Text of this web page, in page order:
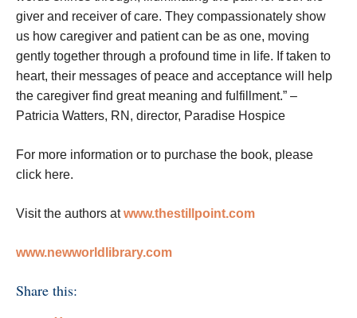
giver and receiver of care. They compassionately show
us how caregiver and patient can be as one, moving
gently together through a profound time in life. If taken to
heart, their messages of peace and acceptance will help
the caregiver find great meaning and fulfillment.” –
Patricia Watters, RN, director, Paradise Hospice
For more information or to purchase the book, please
click here.
Visit the authors atwww.thestillpoint.com
www.newworldlibrary.com
Share this: